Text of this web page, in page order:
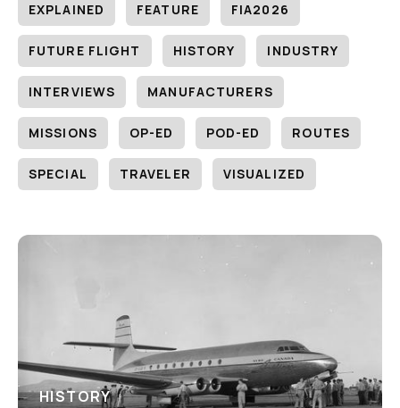
EXPLAINED FEATURE FIA2026
FUTURE FLIGHT HISTORY INDUSTRY
INTERVIEWS MANUFACTURERS
MISSIONS OP-ED POD-ED ROUTES
SPECIAL TRAVELER VISUALIZED
HISTORY